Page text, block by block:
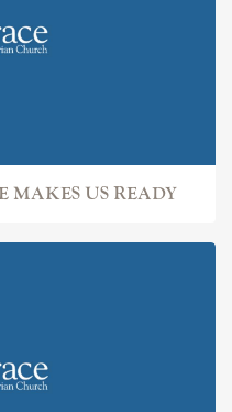
MAKES US READY